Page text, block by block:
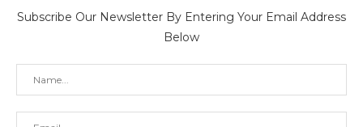
Subscribe Our Newsletter By Entering Your Email Address
Below